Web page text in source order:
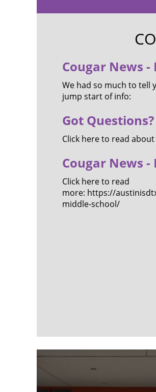
Cougar News
We had so much to tell
jump start of info:
Got Questions?
Click here to read about
Cougar News -
Click here to read
more: https://
middle-school/